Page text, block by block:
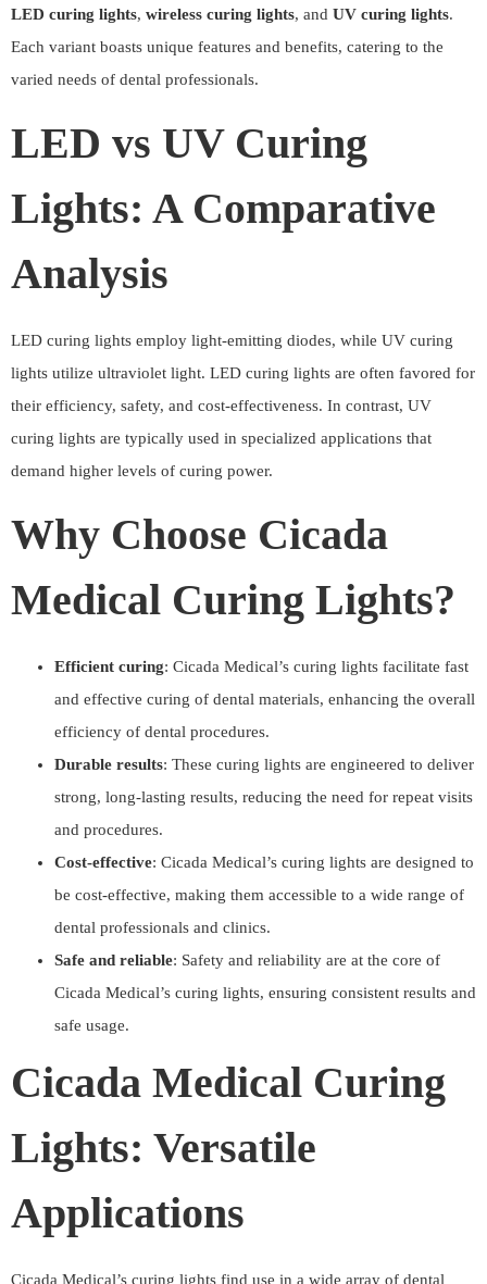
LED curing lights, wireless curing lights, and UV curing lights.
Each variant boasts unique features and benefits, catering to the
varied needs of dental professionals.
LED vs UV Curing
Lights: A Comparative
Analysis
LED curing lights employ light-emitting diodes, while UV curing
lights utilize ultraviolet light. LED curing lights are often favored for
their efficiency, safety, and cost-effectiveness. In contrast, UV
curing lights are typically used in specialized applications that
demand higher levels of curing power.
Why Choose Cicada
Medical Curing Lights?
Efficient curing: Cicada Medical’s curing lights facilitate fast
and effective curing of dental materials, enhancing the overall
efficiency of dental procedures.
Durable results: These curing lights are engineered to deliver
strong, long-lasting results, reducing the need for repeat visits
and procedures.
Cost-effective: Cicada Medical’s curing lights are designed to
be cost-effective, making them accessible to a wide range of
dental professionals and clinics.
Safe and reliable: Safety and reliability are at the core of
Cicada Medical’s curing lights, ensuring consistent results and
safe usage.
Cicada Medical Curing
Lights: Versatile
Applications
Cicada Medical’s curing lights find use in a wide array of dental